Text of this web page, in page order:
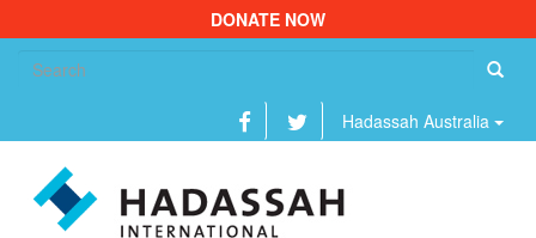
DONATE NOW
Hadassah Australia